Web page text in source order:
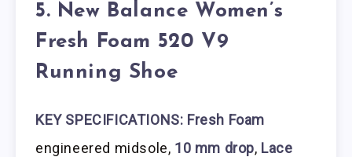
5. New Balance Women’s
Fresh Foam 520 V9
Running Shoe
KEY SPECIFICATIONS: Fresh Foam
engineered midsole, 10 mm drop, Lace